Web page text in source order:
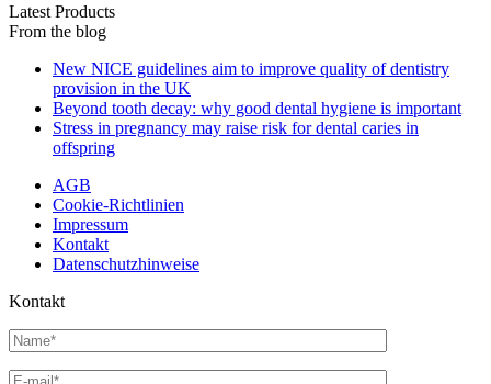
Latest Products
From the blog
New NICE guidelines aim to improve quality of dentistry
provision in the UK
Beyond tooth decay: why good dental hygiene is important
Stress in pregnancy may raise risk for dental caries in
offspring
AGB
Cookie-Richtlinien
Impressum
Kontakt
Datenschutzhinweise
Kontakt